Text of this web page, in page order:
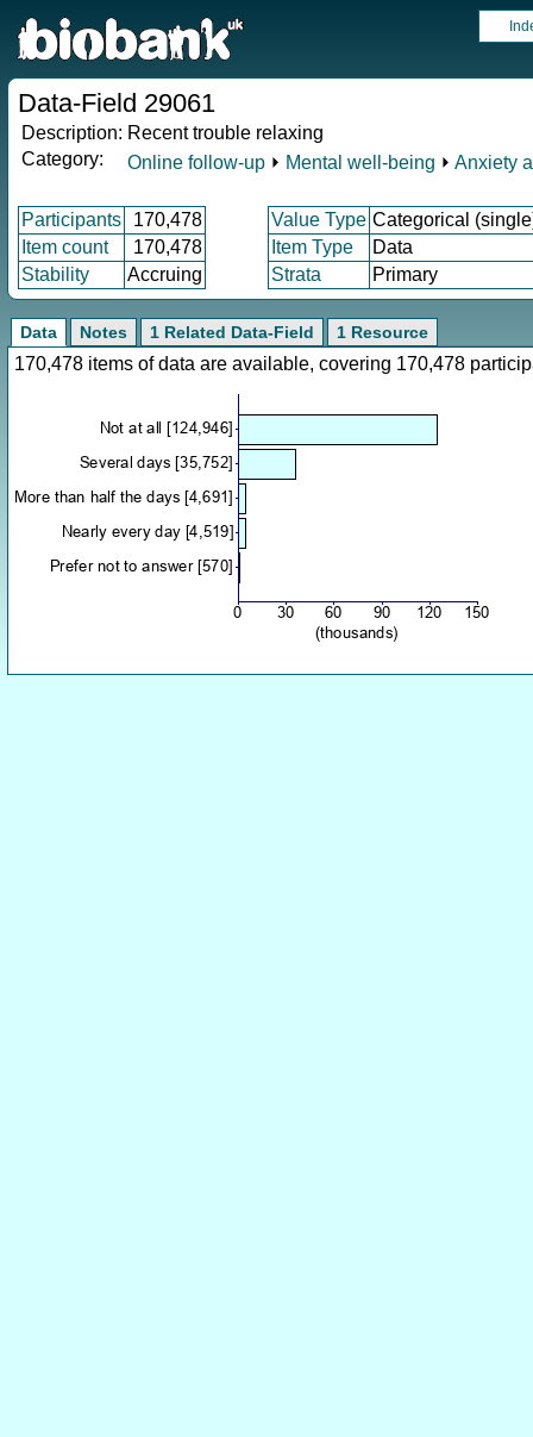
Data-Field 29061
Description: Recent trouble relaxing
Category:
Online follow-up ⏵ Mental well-being ⏵ Anxiety
Participants 170,478 Value Type Categorical
Item count
170,478 Item Type
Data
Stability
Accruing Strata Primary
Data Notes 1 Related Data-Field 1 Resource
170,478 items of data are available, covering 170,478